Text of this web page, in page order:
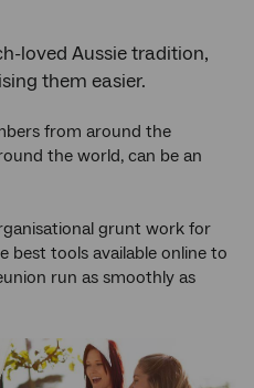
loved Aussie tradition,
them easier.
from around the
the world, can be an
grunt work for
best tools available online to
run as smoothly as